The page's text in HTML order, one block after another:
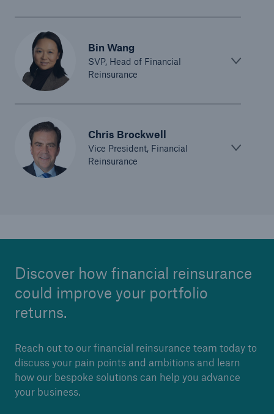
Bin Wang
SVP, Head of Financial
Reinsurance
Chris Brockwell
Vice President, Financial
Reinsurance
Discover how financial reinsurance
could improve your portfolio
returns.
Reach out to our financial reinsurance team today to
discuss your pain points and ambitions and learn
how our bespoke solutions can help you advance
your business.